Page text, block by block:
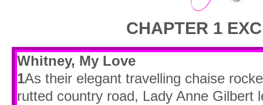
CHAPTER 1
Whitney, My Love
1As their elegant travelling chaise
rutted country road, Lady Anne Gilbert